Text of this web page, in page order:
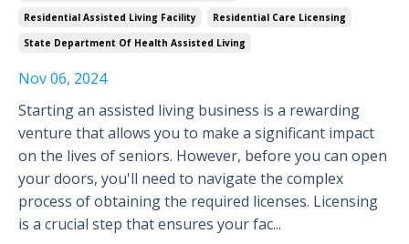
Residential Assisted Living Facility
Residential Care Licensing
State Department Of Health Assisted Living
Nov 06, 2024
Starting an assisted living business is a rewarding
venture that allows you to make a significant impact
on the lives of seniors. However, before you can open
your doors, you'll need to navigate the complex
process of obtaining the required licenses. Licensing
is a crucial step that ensures your fac...